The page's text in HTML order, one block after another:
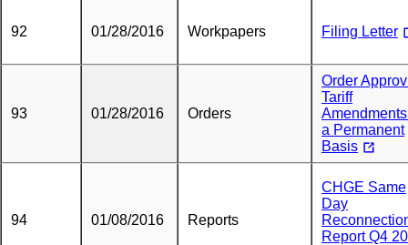
92 01/28/2016 Workpapers Filing Letter
93 01/28/2016 Orders
Order
Tariff
a Permanent
Basis
94 01/08/2016 Reports
CHGE Same
Day
Report Q4